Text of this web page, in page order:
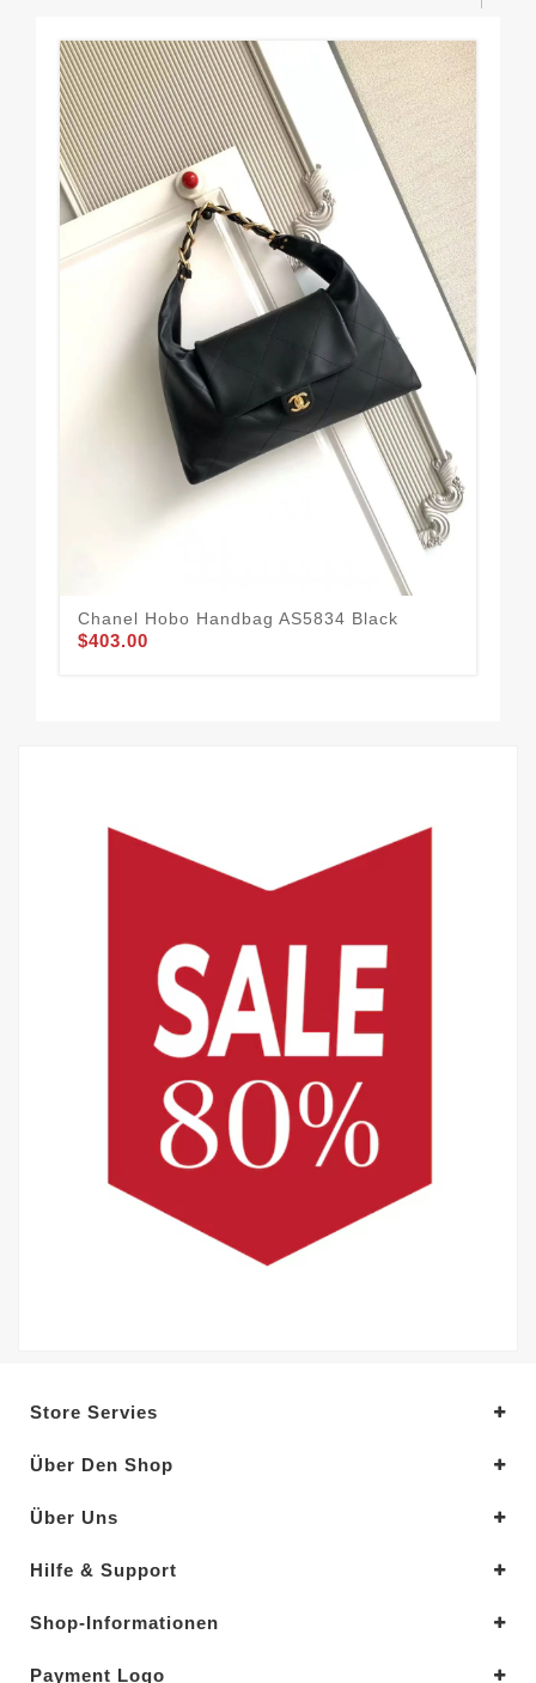
Chanel Hobo Handbag AS5834 Black
$403.00
Store Servies
Über Den Shop
Über Uns
Hilfe & Support
Shop-Informationen
Payment Logo